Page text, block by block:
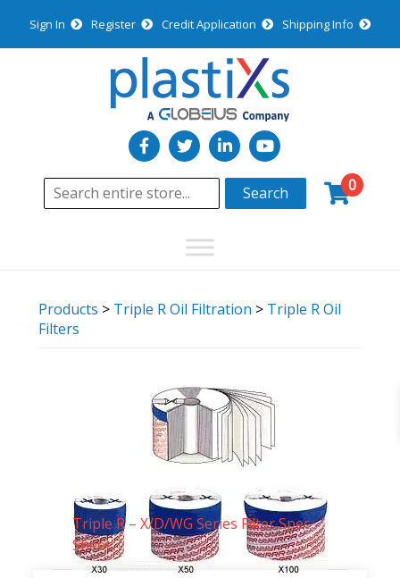
Sign In Register Credit Application Shipping Info
Search 0
Products > Triple R Oil Filtration > Triple R Oil
Filters
Technical Documents
Triple R – X/D/WG Series Filter Spec
Sheet